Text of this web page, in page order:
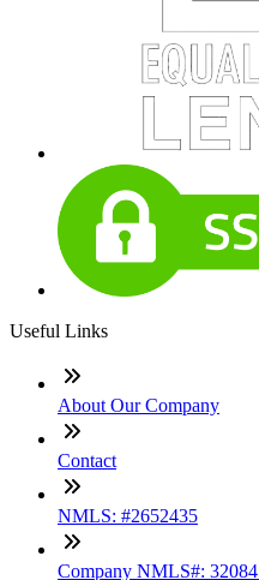
Useful Links
About Our Company
Contact
NMLS: #2652435
Company NMLS#: